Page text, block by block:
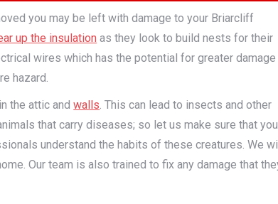
you may be left with damage to your Briarcliff
up the insulation as they look to build nests for their
wires which has the potential for greater damage
hazard.
the attic andwalls. This can lead to insects and other
that carry diseases; so let us make sure that
understand the habits of these creatures. We
Our team is also trained to fix any damage that